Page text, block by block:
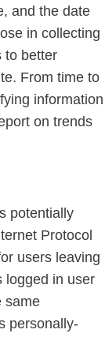
and the date
in collecting
to better
From time to
information
on trends
potentially
Protocol
users leaving
logged in user
same
personally-